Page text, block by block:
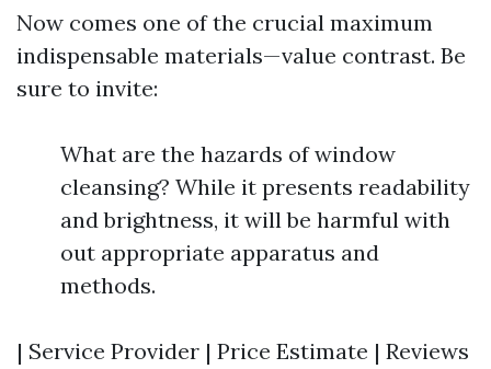
Now comes one of the crucial maximum
indispensable materials—value contrast. Be
sure to invite:
What are the hazards of window
cleansing? While it presents readability
and brightness, it will be harmful with
out appropriate apparatus and
methods.
| Service Provider | Price Estimate | Reviews